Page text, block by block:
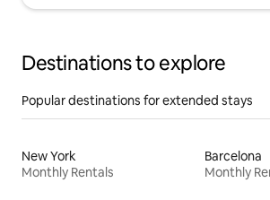
Destinations to explore
Popular destinations for extended stays
New York
Monthly Rentals
Barcelona
Monthly